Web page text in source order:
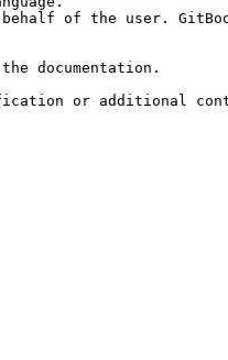
of the user.
documentation.
or additional